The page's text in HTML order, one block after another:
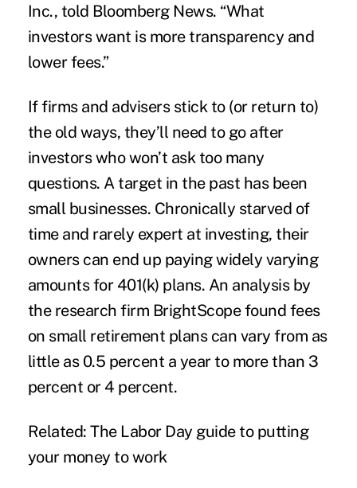
Inc., told Bloomberg News. “What
investors want is more transparency and
lower fees.”
If firms and advisers stick to (or return to)
the old ways, they’ll need to go after
investors who won’t ask too many
questions. A target in the past has been
small businesses. Chronically starved of
time and rarely expert at investing, their
owners can end up paying widely varying
amounts for 401(k) plans. An analysis by
the research firm BrightScope found fees
on small retirement plans can vary from as
little as 0.5 percent a year to more than 3
percent or 4 percent.
Related: The Labor Day guide to putting
your money to work